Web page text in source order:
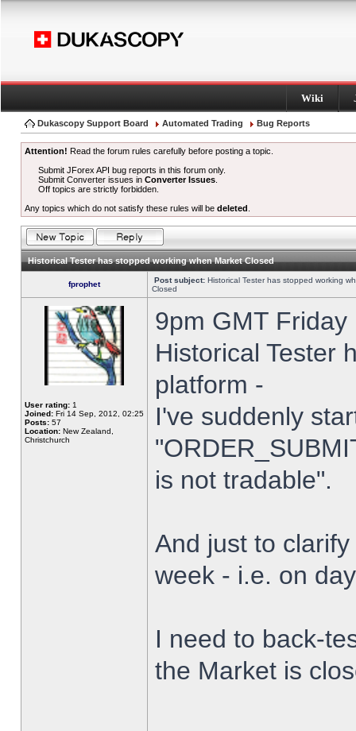
Wiki
Dukascopy Support Board Automated Trading Bug Reports
Attention! Read the forum rules carefully before posting a topic.
Submit JForex API bug reports in this forum only.
Submit Converter issues inConverter Issues
Off topics are strictly forbidden.
Any topics which do not satisfy these rules will be deleted
Historical Tester has stopped working when Market Closed
fprophet Post subject: Historical Tester has stopped working
Closed
User rating: 1
Joined: Fri 14 Sep, 2012, 02:25
Posts: 57
Location: New Zealand,
Christchurch
9pm GMT
Historical Tester
platform -
I've suddenly
is not tradable".
And just to
week - i.e. on
I need to back-
the Market is